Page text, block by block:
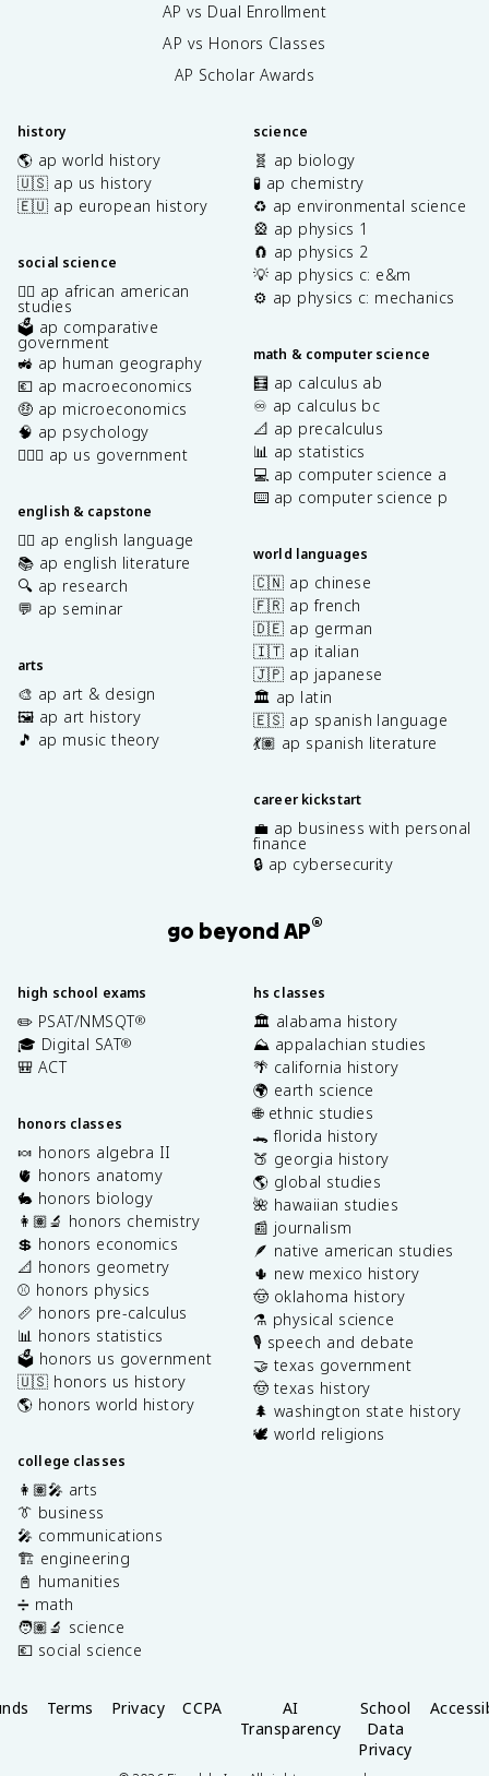
AP vs Dual Enrollment
AP vs Honors Classes
AP Scholar Awards
history
🌎 ap world history
🇺🇸 ap us history
🇪🇺 ap european history
social science
✊🏿 ap african american
studies
🗳️ ap comparative
government
🚜 ap human geography
💶 ap macroeconomics
🤑 ap microeconomics
🧠 ap psychology
👩🏾‍⚖️ ap us government
english & capstone
✍🏽 ap english language
📚 ap english literature
🔍 ap research
💬 ap seminar
arts
🎨 ap art & design
🖼️ ap art history
🎵 ap music theory
science
🧬 ap biology
🧪 ap chemistry
♻️ ap environmental science
🎡 ap physics 1
🧲 ap physics 2
💡 ap physics c: e&m
⚙️ ap physics c: mechanics
math & computer science
🧮 ap calculus ab
♾️ ap calculus bc
📐 ap precalculus
📊 ap statistics
💻 ap computer science a
⌨️ ap computer science p
world languages
🇨🇳 ap chinese
🇫🇷 ap french
🇩🇪 ap german
🇮🇹 ap italian
🇯🇵 ap japanese
🏛️ ap latin
🇪🇸 ap spanish language
💃🏽 ap spanish literature
career kickstart
💼 ap business with personal
finance
🔒 ap cybersecurity
go beyond AP®
high school exams
✏️ PSAT/NMSQT®
🎓 Digital SAT®
🎒 ACT
honors classes
🍬 honors algebra II
🫀 honors anatomy
🐇 honors biology
👩🏽‍🔬 honors chemistry
💲 honors economics
📐 honors geometry
⚾️ honors physics
📏 honors pre-calculus
📊 honors statistics
🗳️ honors us government
🇺🇸 honors us history
🌎 honors world history
college classes
👩🏽‍🎤 arts
👔 business
🎤 communications
🏗️ engineering
📓 humanities
➗ math
🧑🏽‍🔬 science
💶 social science
hs classes
🏛️ alabama history
⛰️ appalachian studies
🌴 california history
🌍 earth science
🌐 ethnic studies
🐊 florida history
🍑 georgia history
🌎 global studies
🌺 hawaiian studies
📰 journalism
🪶 native american studies
🌵 new mexico history
🤠 oklahoma history
⚗️ physical science
🎙️ speech and debate
🤝 texas government
🤠 texas history
🌲 washington state history
🕊️ world religions
Terms Privacy CCPA
AI
Transparency
School
Data
Privacy